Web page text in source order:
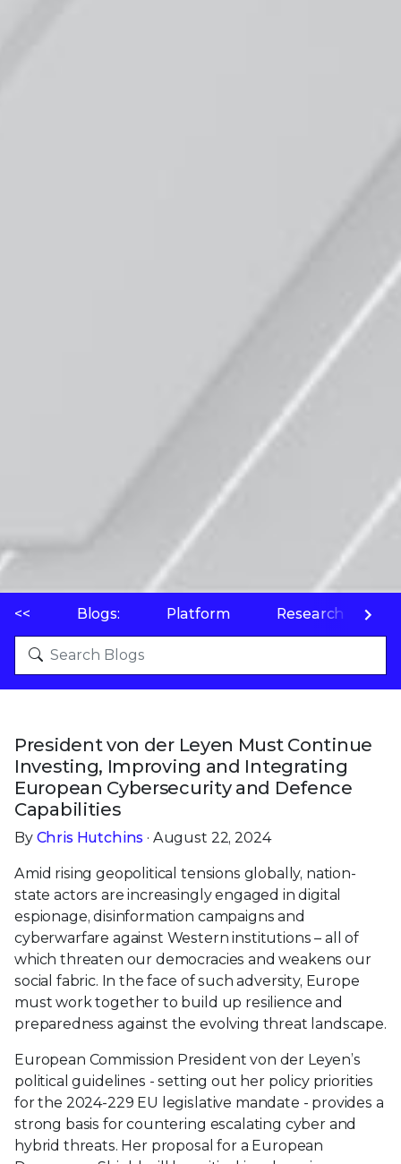
<< Blogs: Platform Research
President von der Leyen Must Continue
Investing, Improving and Integrating
European Cybersecurity and Defence
Capabilities
By Chris Hutchins · August 22, 2024
Amid rising geopolitical tensions globally, nation-
state actors are increasingly engaged in digital
espionage, disinformation campaigns and
cyberwarfare against Western institutions – all of
which threaten our democracies and weakens our
social fabric. In the face of such adversity, Europe
must work together to build up resilience and
preparedness against the evolving threat landscape.
European Commission President von der Leyen’s
political guidelines - setting out her policy priorities
for the 2024-229 EU legislative mandate - provides a
strong basis for countering escalating cyber and
hybrid threats. Her proposal for a European